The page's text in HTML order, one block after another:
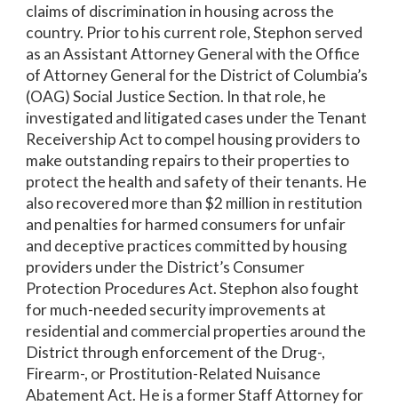
claims of discrimination in housing across the
country. Prior to his current role, Stephon served
as an Assistant Attorney General with the Office
of Attorney General for the District of Columbia’s
(OAG) Social Justice Section. In that role, he
investigated and litigated cases under the Tenant
Receivership Act to compel housing providers to
make outstanding repairs to their properties to
protect the health and safety of their tenants. He
also recovered more than $2 million in restitution
and penalties for harmed consumers for unfair
and deceptive practices committed by housing
providers under the District’s Consumer
Protection Procedures Act. Stephon also fought
for much-needed security improvements at
residential and commercial properties around the
District through enforcement of the Drug-,
Firearm-, or Prostitution-Related Nuisance
Abatement Act. He is a former Staff Attorney for